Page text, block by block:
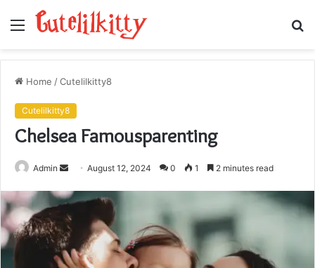
Menu
Home /Cutelilkitty8
Cutelilkitty8
Chelsea Famousparenting
Admin
Send
email
August 12, 2024 0 1 2 minutes read